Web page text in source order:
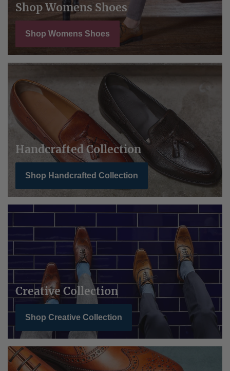
Shop Womens Shoes
Shop Womens Shoes
Handcrafted Collection
Shop Handcrafted Collection
Creative Collection
Shop Creative Collection